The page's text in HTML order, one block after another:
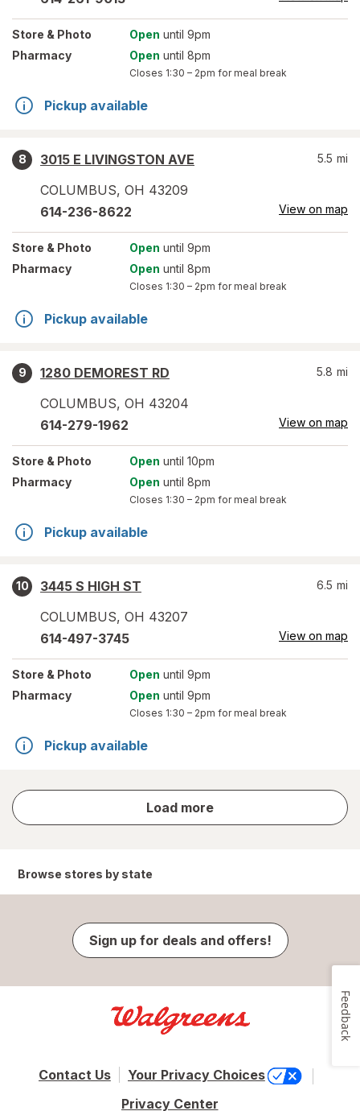
Store & Photo Open until 9pm
Pharmacy
Open until 8pm
Closes 1:30 – 2pm for meal break
Pickup available
8
3015 E LIVINGSTON AVE
COLUMBUS, OH 43209
5.5 mi
614-236-8622 View on map
Store & Photo Open until 9pm
Pharmacy
Open until 8pm
Closes 1:30 – 2pm for meal break
Pickup available
9
1280 DEMOREST RD
COLUMBUS, OH 43204
5.8 mi
614-279-1962 View on map
Store & Photo Open until 10pm
Pharmacy
Open until 8pm
Closes 1:30 – 2pm for meal break
Pickup available
10
3445 S HIGH ST
COLUMBUS, OH 43207
6.5 mi
614-497-3745 View on map
Store & Photo Open until 9pm
Pharmacy
Open until 9pm
Closes 1:30 – 2pm for meal break
Pickup available
Load more
store
results
Browse stores by state
Sign up for deals and offers!
Contact Us
Your Privacy Choices
Privacy Center
Feedback